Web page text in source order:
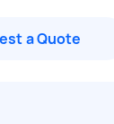
a Quote